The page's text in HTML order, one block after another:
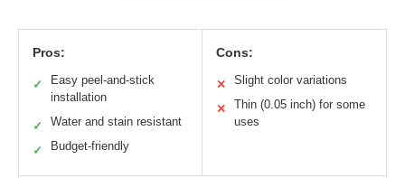
Pros:
✓
Easy peel-and-stick
installation
✓ Water and stain resistant
✓ Budget-friendly
Cons:
✕ Slight color variations
✕
Thin (0.05 inch) for some
uses